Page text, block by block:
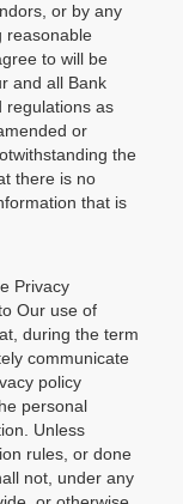
or by any
reasonable
to will be
and all Bank
regulations as
or
the
there is no
that is
Privacy
Our use of
during the term
communicate
policy
personal
Unless
rules, or done
not, under any